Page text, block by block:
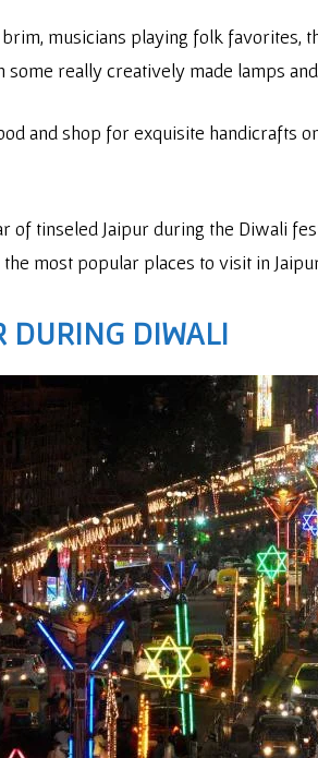
musicians playing folk
really creatively made lamps
and shop for exquisite handicrafts
of tinseled Jaipur during the Diwali
most popular places to visit in
DURING DIWALI